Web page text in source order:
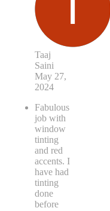
Taaj
Saini
May 27,
2024
Fabulous
job with
window
tinting
and red
accents. I
have had
tinting
done
before